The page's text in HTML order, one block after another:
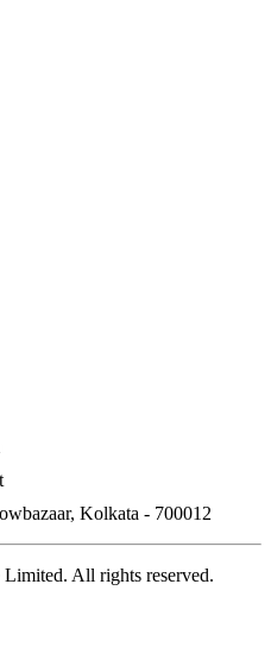
Kolkata - 700012
All rights reserved.